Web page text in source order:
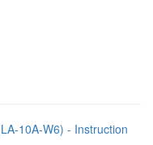
10A-W6) - Instruction